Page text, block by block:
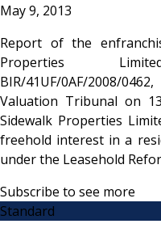
May 9, 2013
Report of the
Properties
BIR/41UF/0AF/2008/
Valuation Tribunal on
Sidewalk Properties
freehold interest in a
under the Leasehold
Subscribe to see more
Standard